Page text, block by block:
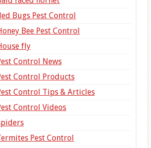
Bugs Pest Control
Bee Pest Control
fly
Control News
Control Products
Control Tips & Articles
Control Videos
Pest Control